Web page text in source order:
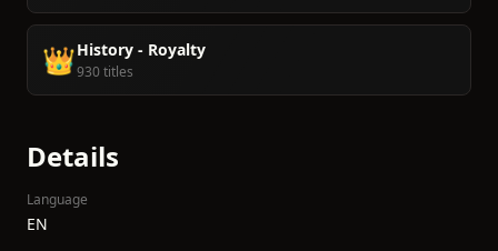
👑History - Royalty
930 titles
Details
Language
EN